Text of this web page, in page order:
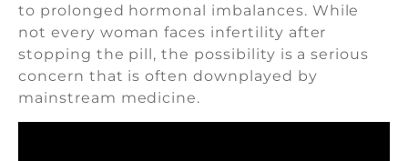
to prolonged hormonal imbalances. While
not every woman faces infertility after
stopping the pill, the possibility is a serious
concern that is often downplayed by
mainstream medicine.